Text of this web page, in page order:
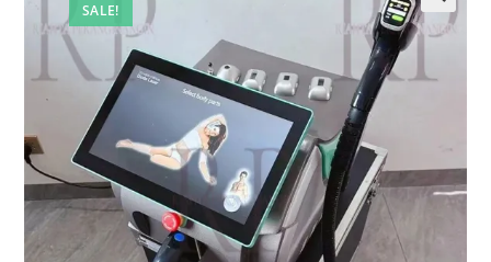
SALE!
🔍